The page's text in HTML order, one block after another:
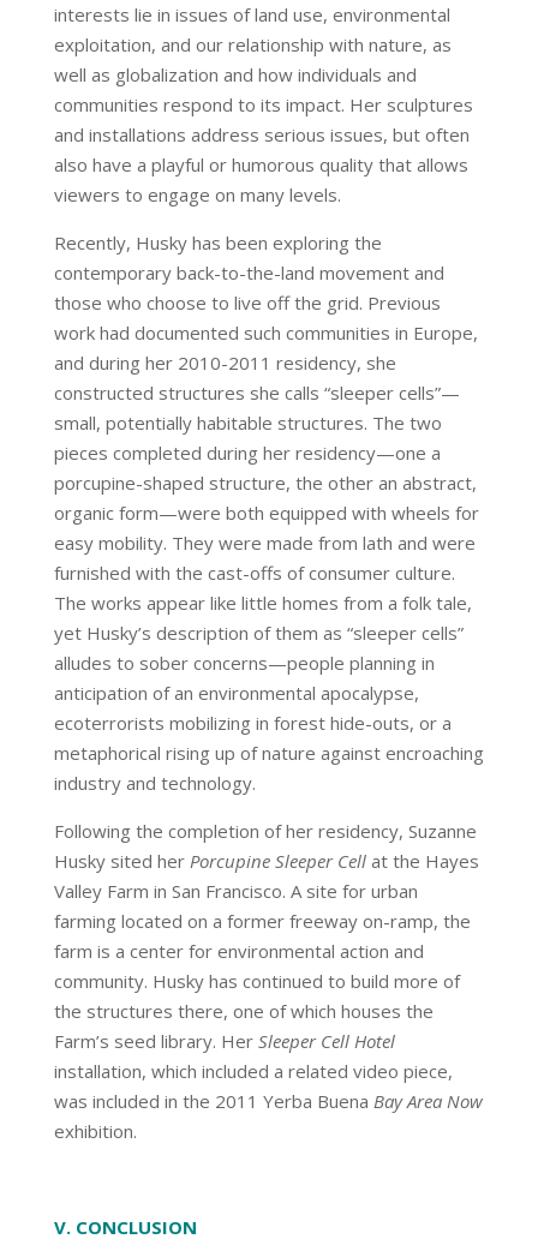
interests lie in issues of land use, environmental
exploitation, and our relationship with nature, as
well as globalization and how individuals and
communities respond to its impact. Her sculptures
and installations address serious issues, but often
also have a playful or humorous quality that allows
viewers to engage on many levels.
Recently, Husky has been exploring the
contemporary back-to-the-land movement and
those who choose to live off the grid. Previous
work had documented such communities in Europe,
and during her 2010-2011 residency, she
constructed structures she calls “sleeper cells”—
small, potentially habitable structures. The two
pieces completed during her residency—one a
porcupine-shaped structure, the other an abstract,
organic form—were both equipped with wheels for
easy mobility. They were made from lath and were
furnished with the cast-offs of consumer culture.
The works appear like little homes from a folk tale,
yet Husky’s description of them as “sleeper cells”
alludes to sober concerns—people planning in
anticipation of an environmental apocalypse,
ecoterrorists mobilizing in forest hide-outs, or a
metaphorical rising up of nature against encroaching
industry and technology.
Following the completion of her residency, Suzanne
Husky sited her Porcupine Sleeper Cellat the Hayes
Valley Farm in San Francisco. A site for urban
farming located on a former freeway on-ramp, the
farm is a center for environmental action and
community. Husky has continued to build more of
the structures there, one of which houses the
Farm’s seed library. Her Sleeper Cell Hotel
installation, which included a related video piece,
was included in the 2011 Yerba Buena Bay Area Now
exhibition.
V. CONCLUSION